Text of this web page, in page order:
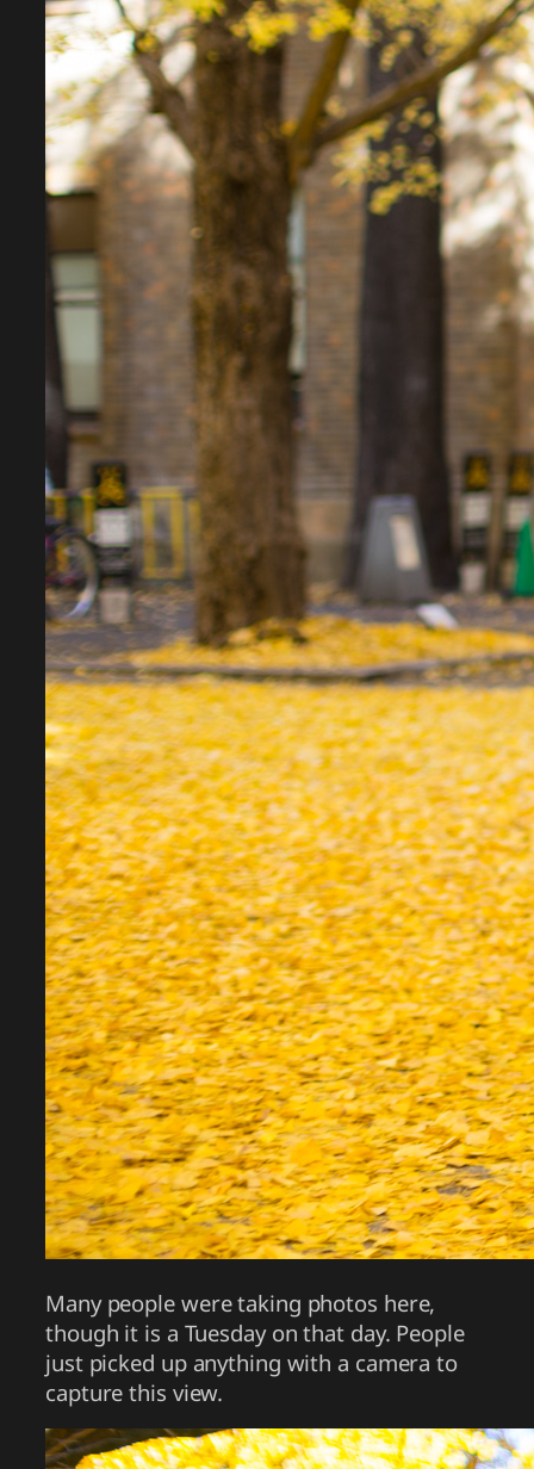
Many people were taking photos here,
though it is a Tuesday on that day. People
just picked up anything with a camera to
capture this view.